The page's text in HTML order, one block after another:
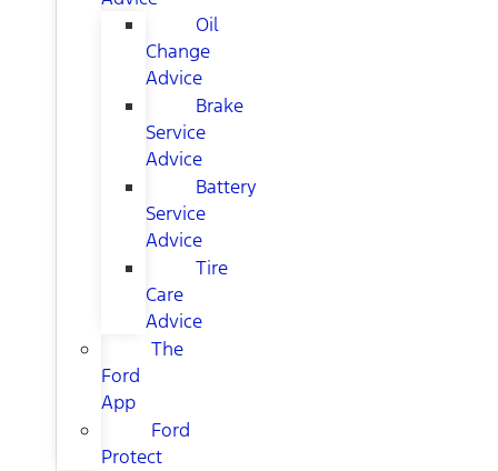
Oil
Change
Advice
Brake
Service
Advice
Battery
Service
Advice
Tire
Care
Advice
The
Ford
App
Ford
Protect